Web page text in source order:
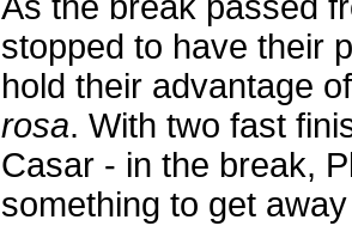
stopped to have their
hold their advantage
rosa. With two fast
Casar - in the break,
something to get